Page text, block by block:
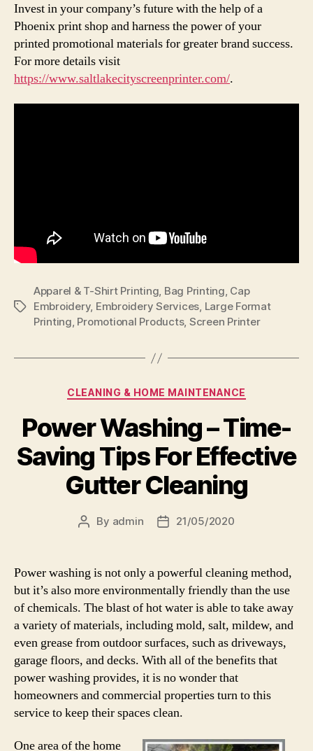
Invest in your company’s future with the help of a
Phoenix print shop and harness the power of your
printed promotional materials for greater brand success.
For more details visit
https://www.saltlakecityscreenprinter.com/.
Tags
Apparel & T-Shirt Printing, Bag Printing, Cap
Embroidery, Embroidery Services, Large Format
Printing, Promotional Products, Screen Printer
Categories
CLEANING & HOME MAINTENANCE
Power Washing – Time-
Saving Tips For Effective
Gutter Cleaning
Post
By admin
Post21/05/2020
Power washing is not only a powerful cleaning method,
but it’s also more environmentally friendly than the use
of chemicals. The blast of hot water is able to take away
a variety of materials, including mold, salt, mildew, and
even grease from outdoor surfaces, such as driveways,
garage floors, and decks. With all of the benefits that
power washing provides, it is no wonder that
homeowners and commercial properties turn to this
service to keep their spaces clean.
One area of the home